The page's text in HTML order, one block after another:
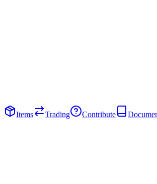
Items
Trading Contribute